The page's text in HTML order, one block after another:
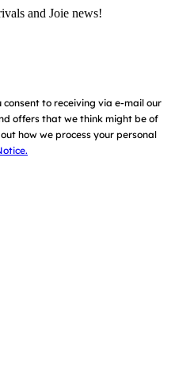
and Joie news!
to receiving via e-mail our
offers that we think might be of
how we process your personal